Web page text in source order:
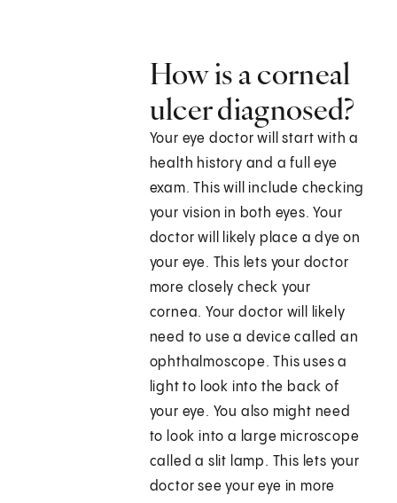
How is a corneal
ulcer diagnosed?
Your eye doctor will start with a
health history and a full eye
exam. This will include checking
your vision in both eyes. Your
doctor will likely place a dye on
your eye. This lets your doctor
more closely check your
cornea. Your doctor will likely
need to use a device called an
ophthalmoscope. This uses a
light to look into the back of
your eye. You also might need
to look into a large microscope
called a slit lamp. This lets your
doctor see your eye in more